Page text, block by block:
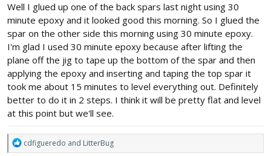
Well I glued up one of the back spars last night using 30
minute epoxy and it looked good this morning. So I glued the
spar on the other side this morning using 30 minute epoxy.
I'm glad I used 30 minute epoxy because after lifting the
plane off the jig to tape up the bottom of the spar and then
applying the epoxy and inserting and taping the top spar it
took me about 15 minutes to level everything out. Definitely
better to do it in 2 steps. I think it will be pretty flat and level
at this point but we'll see.
R
e
cdfigueredo and LitterBug